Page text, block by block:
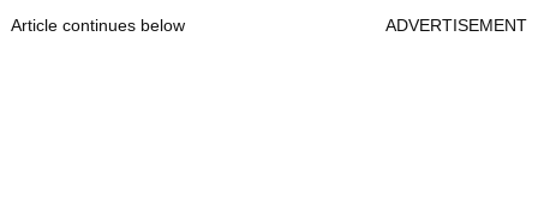
Article continues below ADVERTISEMENT